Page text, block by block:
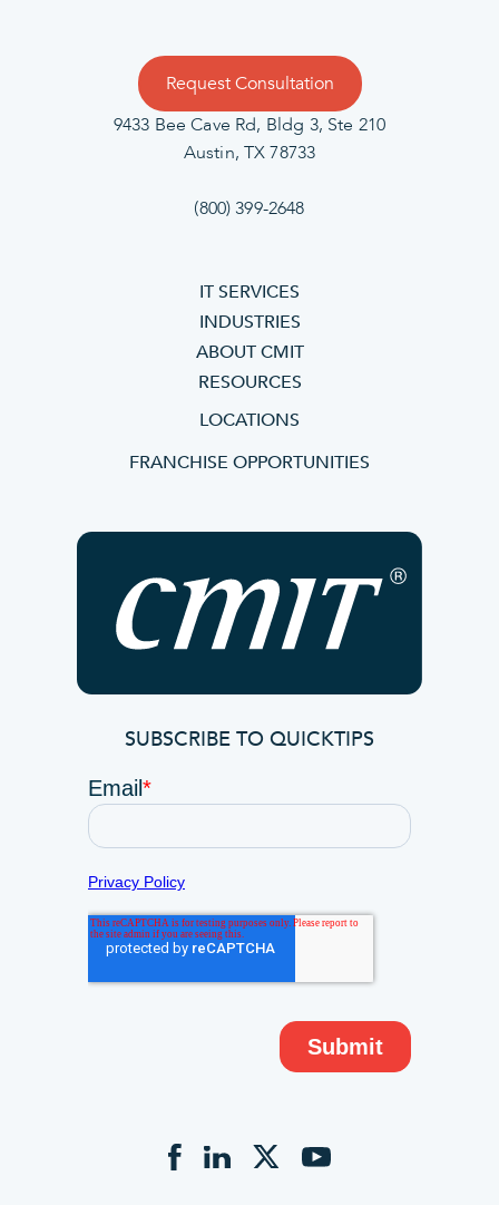
Request Consultation
9433 Bee Cave Rd, Bldg 3, Ste 210
Austin, TX 78733
(800) 399-2648
IT SERVICES
INDUSTRIES
ABOUT CMIT
RESOURCES
LOCATIONS
FRANCHISE OPPORTUNITIES
SUBSCRIBE TO QUICKTIPS